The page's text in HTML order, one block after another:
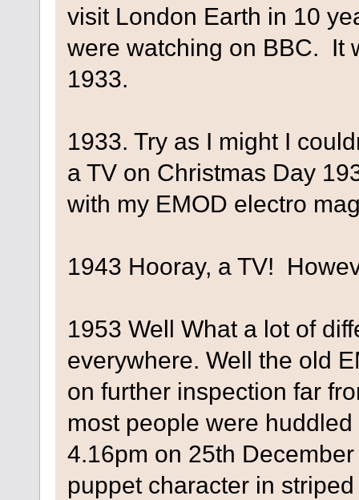
visit London Earth in 10
were watching on BBC. It
1933.
1933. Try as I might I
a TV on Christmas Day
with my EMOD electro
1943 Hooray, a TV!
1953 Well What a lot of
everywhere. Well the old
on further inspection far
most people were
4.16pm on 25th
puppet character in